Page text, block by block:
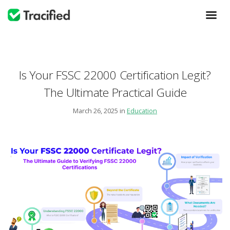
Is Your FSSC 22000 Certification Legit?
The Ultimate Practical Guide
March 26, 2025 in Education